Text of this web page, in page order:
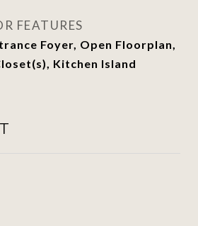
FEATURES
Foyer, Open Floorplan,
Kitchen Island